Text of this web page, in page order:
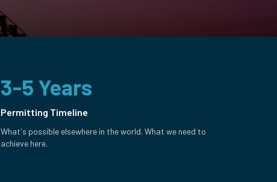
3-5 Years
Permitting Timeline
What's possible elsewhere in the world. What we need to
achieve here.